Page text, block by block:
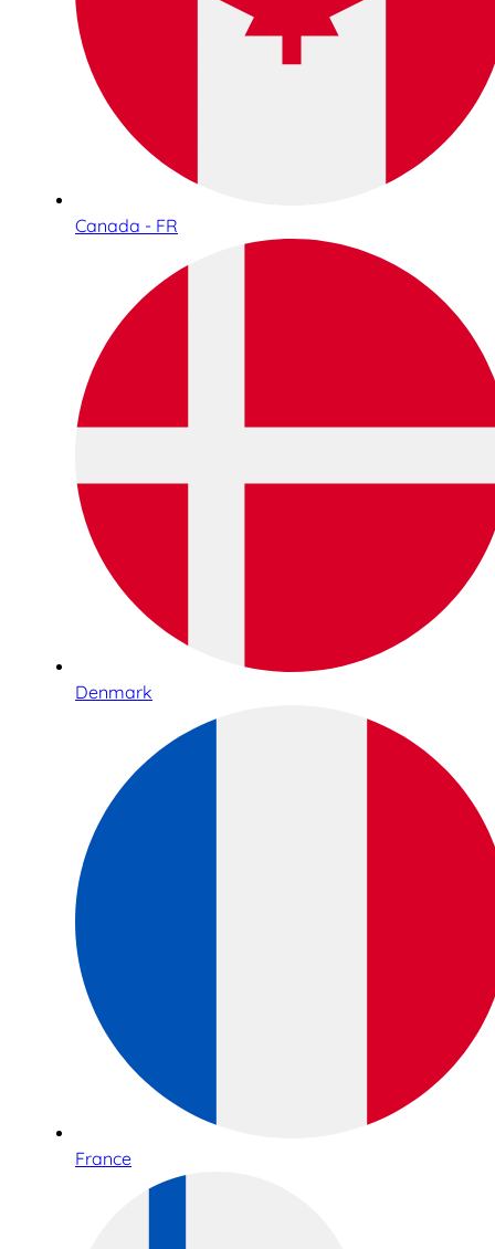
Canada - FR
Denmark
France